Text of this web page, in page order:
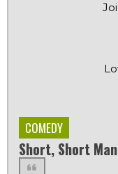
COMEDY
Short, Short